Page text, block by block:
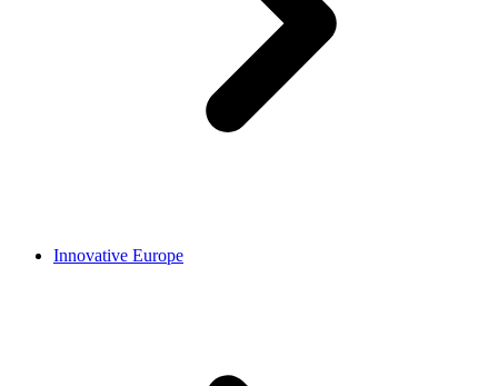
Innovative Europe